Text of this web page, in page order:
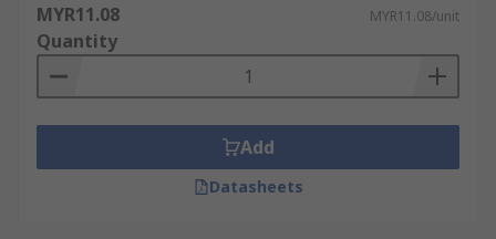
MYR11.08 MYR11.08/unit
Quantity
Add
Datasheets